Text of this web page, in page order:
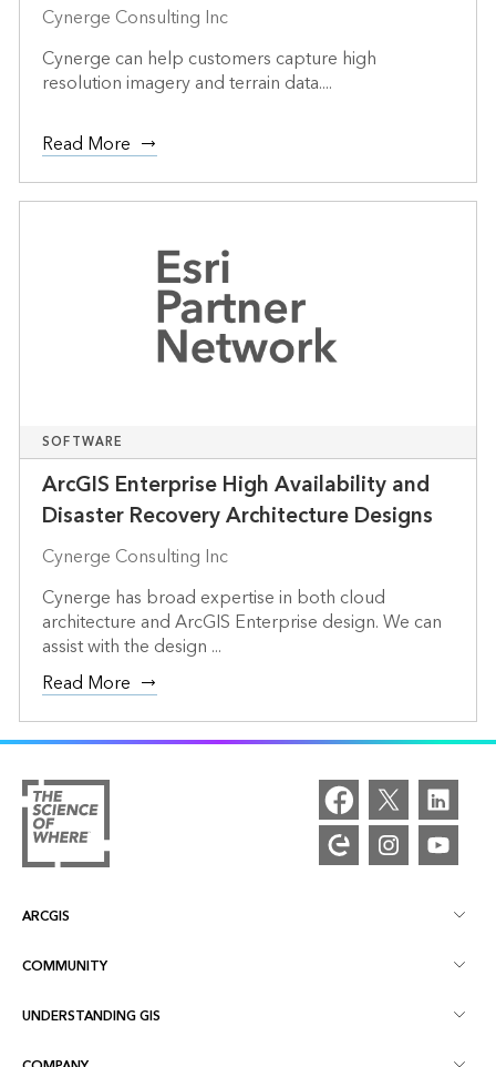
Cynerge Consulting Inc
Cynerge can help customers capture high
resolution imagery and terrain data....
Read More
SOFTWARE
ArcGIS Enterprise High Availability and
Disaster Recovery Architecture Designs
Cynerge Consulting Inc
Cynerge has broad expertise in both cloud
architecture and ArcGIS Enterprise design. We can
assist with the design ...
Read More
ARCGIS
ArcGIS Overview
Mapping
COMMUNITY
Esri Community
UNDERSTANDING GIS